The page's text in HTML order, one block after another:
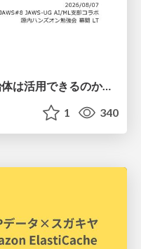
ガバメント AI 源内を地方自治体は活用できるのか 可能性と課題、期待について
1 340